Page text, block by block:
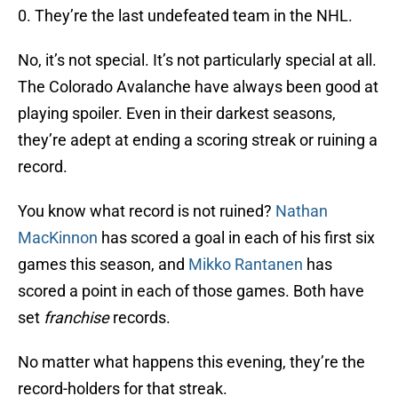
0. They’re the last undefeated team in the NHL.
No, it’s not special. It’s not particularly special at all.
The Colorado Avalanche have always been good at
playing spoiler. Even in their darkest seasons,
they’re adept at ending a scoring streak or ruining a
record.
You know what record is not ruined? Nathan
MacKinnon has scored a goal in each of his first six
games this season, and Mikko Rantanen has
scored a point in each of those games. Both have
set franchiserecords.
No matter what happens this evening, they’re the
record-holders for that streak.